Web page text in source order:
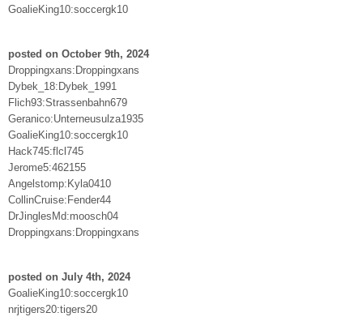
GoalieKing10:soccergk10
posted on October 9th, 2024
Droppingxans:Droppingxans
Dybek_18:Dybek_1991
Flich93:Strassenbahn679
Geranico:Unterneusulza1935
GoalieKing10:soccergk10
Hack745:flcl745
Jerome5:462155
Angelstomp:Kyla0410
CollinCruise:Fender44
DrJinglesMd:moosch04
Droppingxans:Droppingxans
posted on July 4th, 2024
GoalieKing10:soccergk10
nrjtigers20:tigers20